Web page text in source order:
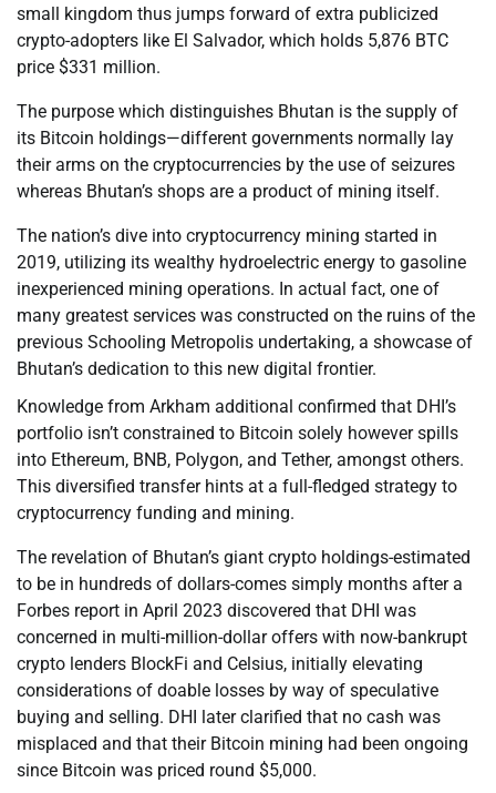
small kingdom thus jumps forward of extra publicized
crypto-adopters like El Salvador, which holds 5,876 BTC
price $331 million.
The purpose which distinguishes Bhutan is the supply of
its Bitcoin holdings—different governments normally lay
their arms on the cryptocurrencies by the use of seizures
whereas Bhutan’s shops are a product of mining itself.
The nation’s dive into cryptocurrency mining started in
2019, utilizing its wealthy hydroelectric energy to gasoline
inexperienced mining operations. In actual fact, one of
many greatest services was constructed on the ruins of the
previous Schooling Metropolis undertaking, a showcase of
Bhutan’s dedication to this new digital frontier.
Knowledge from Arkham additional confirmed that DHI’s
portfolio isn’t constrained to Bitcoin solely however spills
into Ethereum, BNB, Polygon, and Tether, amongst others.
This diversified transfer hints at a full-fledged strategy to
cryptocurrency funding and mining.
The revelation of Bhutan’s giant crypto holdings-estimated
to be in hundreds of dollars-comes simply months after a
Forbes report in April 2023 discovered that DHI was
concerned in multi-million-dollar offers with now-bankrupt
crypto lenders BlockFi and Celsius, initially elevating
considerations of doable losses by way of speculative
buying and selling. DHI later clarified that no cash was
misplaced and that their Bitcoin mining had been ongoing
since Bitcoin was priced round $5,000.